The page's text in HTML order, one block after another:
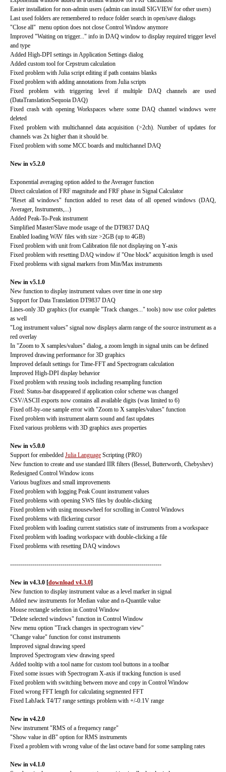
Easier installation for non-admin users (admin can install SIGVIEW for other users)
Last used folders are remembered to reduce folder search in open/save dialogs
"Close all" menu option does not close Control Window anymore
Improved "Waiting on trigger..." info in DAQ window to display required trigger level
and type
Added High-DPI settings in Application Settings dialog
Added custom tool for Cepstrum calculation
Fixed problem with Julia script editing if path contains blanks
Fixed problem with adding annotations from Julia scripts
Fixed problem with triggering level if multiple DAQ channels are used
(DataTranslation/Sequoia DAQ)
Fixed crash with opening Workspaces where some DAQ channel windows were
deleted
Fixed problem with multichannel data acquisition (>2ch). Number of updates for
channels was 2x higher than it should be.
Fixed problem with some MCC boards and multichannel DAQ
New in v5.2.0
Exponential averaging option added to the Averager function
Direct calculation of FRF magnitude and FRF phase in Signal Calculator
"Reset all windows" function added to reset data of all opened windows (DAQ,
Averager, Instruments,...)
Added Peak-To-Peak instrument
Simplified Master/Slave mode usage of the DT9837 DAQ
Enabled loading WAV files with size >2GB (up to 4GB)
Fixed problem with unit from Calibration file not displaying on Y-axis
Fixed problem with resetting DAQ window if "One block" acquisition length is used
Fixed problems with signal markers from Min/Max instruments
New in v5.1.0
New function to display instrument values over time in one step
Support for Data Translation DT9837 DAQ
Lines-only 3D graphics (for example "Track changes..." tools) now use color palettes
as well
"Log instrument values" signal now displays alarm range of the source instrument as a
red overlay
In "Zoom to X samples/values" dialog, a zoom length in signal units can be defined
Improved drawing performance for 3D graphics
Improved default settings for Time-FFT and Spectrogram calculation
Improved High-DPI display behavior
Fixed problem with reusing tools including resampling function
Fixed: Status-bar disappeared if application color scheme was changed
CSV/ASCII exports now contains all available digits (was limited to 6)
Fixed off-by-one sample error with "Zoom to X samples/values" function
Fixed problem with instrument alarm sound and fast updates
Fixed various problems with 3D graphics axes properties
New in v5.0.0
Support for embedded Julia Language Scripting (PRO)
New function to create and use standard IIR filters (Bessel, Butterworth, Chebyshev)
Redesigned Control Window icons
Various bugfixes and small improvements
Fixed problem with logging Peak Count instrument values
Fixed problems with opening SWS files by double-clicking
Fixed problem with using mousewheel for scrolling in Control Windows
Fixed problems with flickering cursor
Fixed problem with loading current statistics state of instruments from a workspace
Fixed problem with loading workspace with double-clicking a file
Fixed problems with resetting DAQ windows
---------------------------------------------------------------------------
New in v4.3.0 [download v4.3.0]
New function to display instrument value as a level marker in signal
Added new instruments for Median value and n-Quantile value
Mouse rectangle selection in Control Window
"Delete selected windows" function in Control Window
New menu option "Track changes in spectrogram view"
"Change value" function for const instruments
Improved signal drawing speed
Improved Spectrogram view drawing speed
Added tooltip with a tool name for custom tool buttons in a toolbar
Fixed some issues with Spectrogram X-axis if tracking function is used
Fixed problem with switching between move and copy in Control Window
Fixed wrong FFT length for calculating segmented FFT
Fixed LabJack T4/T7 range settings problem with +/-0.1V range
New in v4.2.0
New instrument "RMS of a frequency range"
"Show value in dB" option for RMS instruments
Fixed a problem with wrong value of the last octave band for some sampling rates
New in v4.1.0